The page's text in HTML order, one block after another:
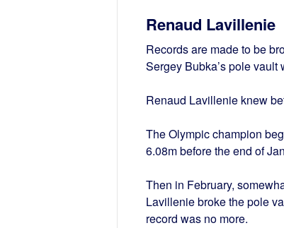
Renaud Lavillenie
Records are made to be
Sergey Bubka’s pole
Renaud Lavillenie knew
The Olympic champion
6.08m before the end of
Then in February,
Lavillenie broke the pole
record was no more.